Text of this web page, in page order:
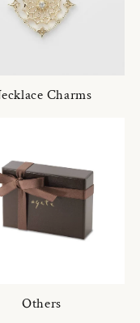
Charms
Others